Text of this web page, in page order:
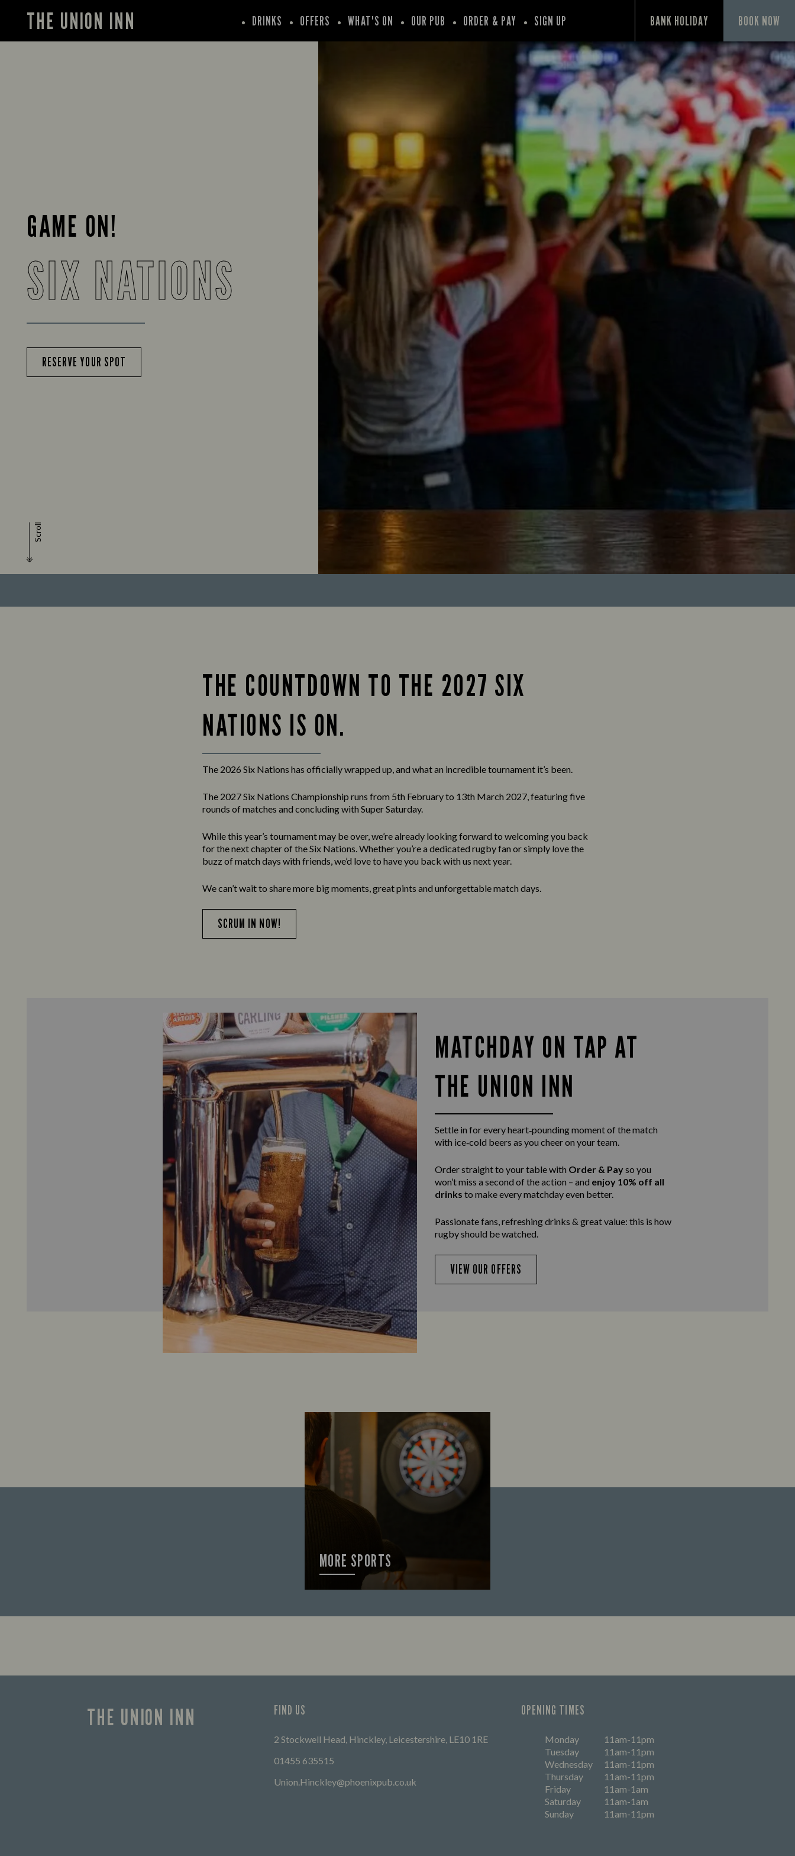
THE UNION INN DRINKS OFFERS WHAT'S ON OUR PUB ORDER & PAY SIGN UP BANK HOLIDAY BOOK NOW
GAME ON!
SIX NATIONS
RESERVE YOUR SPOT
Scroll
THE COUNTDOWN TO THE 2027 SIX
NATIONS IS ON.
The 2026 Six Nations has officially wrapped up, and what an incredible tournament it’s been.
The 2027 Six Nations Championship runs from 5th February to 13th March 2027, featuring five
rounds of matches and concluding with Super Saturday.
While this year’s tournament may be over, we’re already looking forward to welcoming you back
for the next chapter of the Six Nations. Whether you’re a dedicated rugby fan or simply love the
buzz of match days with friends, we’d love to have you back with us next year.
We can’t wait to share more big moments, great pints and unforgettable match days.
SCRUM IN NOW!
MATCHDAY ON TAP AT
THE UNION INN
Settle in for every heart‑pounding moment of the match
with ice‑cold beers as you cheer on your team.
Order straight to your table with Order & Payso you
won’t miss a second of the action – and enjoy 10% off all
drinks to make every matchday even better.
Passionate fans, refreshing drinks & great value: this is how
rugby should be watched.
VIEW OUR OFFERS
MORE SPORTS
THE UNION INN FIND US
2 Stockwell Head, Hinckley, Leicestershire, LE10 1RE
01455 635515
Union.Hinckley@phoenixpub.co.uk
OPENING TIMES
Monday
11am-11pm
Tuesday
11am-11pm
Wednesday
11am-11pm
Thursday
11am-11pm
Friday
11am-1am
Saturday
11am-1am
Sunday
11am-11pm